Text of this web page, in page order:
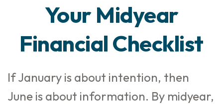
Your Midyear
Financial Checklist
If January is about intention, then
June is about information. By midyear,